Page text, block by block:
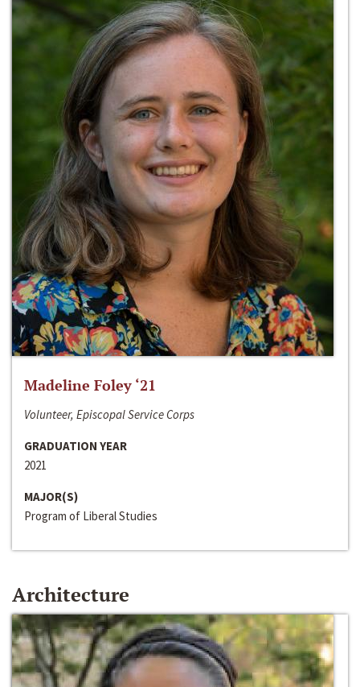
Madeline Foley ‘21
Volunteer, Episcopal Service Corps
GRADUATION YEAR
2021
MAJOR(S)
Program of Liberal Studies
Architecture